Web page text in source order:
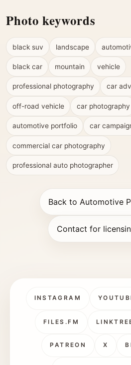
Photo keywords
black suv landscape
black car mountain vehicle
professional photography car
off-road vehicle car photography
automotive portfolio car
commercial car photography
professional auto photographer
Back to Automotive
Contact for
INSTAGRAM
FILES.FM
PATREON X